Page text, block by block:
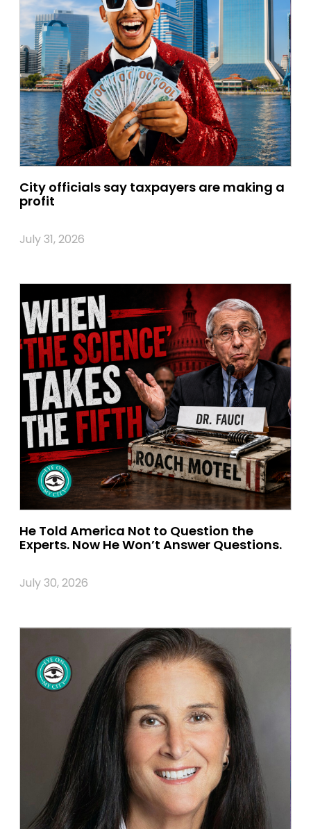
City officials say taxpayers are making a
profit
July 31, 2026
He Told America Not to Question the
Experts. Now He Won’t Answer Questions.
July 30, 2026